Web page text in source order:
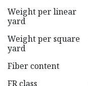
Weight per linear
yard
Weight per square
yard
Fiber content
FR class